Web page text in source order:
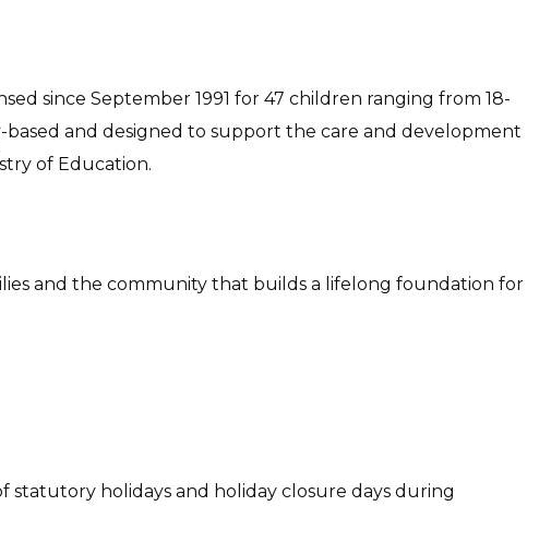
since September 1991 for 47 children ranging from 18-
and designed to support the care and development
of Education.
and the community that builds a lifelong foundation for
holidays and holiday closure days during